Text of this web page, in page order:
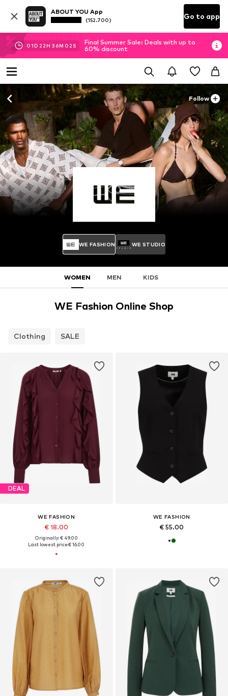
ABOUT YOU App
(152.700) Go to app
01D 22H 36M 00 S
Final Summer Sale: Deals with up to
60% discount
Follow
WE FASHION WE STUDIO
WOMEN MEN KIDS
WE Fashion Online Shop
Clothing SALE
DEAL
WE FASHION
€ 18.00
Originally: € 49.00
Last lowest price:€ 16.00
WE FASHION
€ 55.00